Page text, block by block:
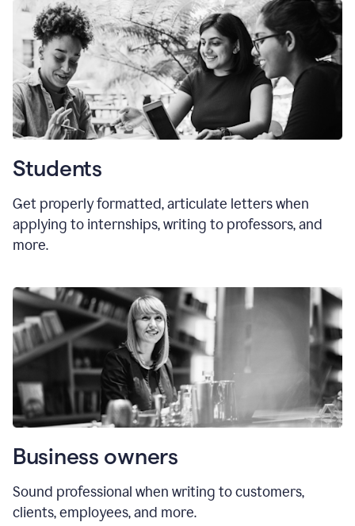
Students
Get properly formatted, articulate letterswhen
applying to internships, writing to professors, and
more.
Business owners
Sound professional when writing to customers,
clients, employees, and more.